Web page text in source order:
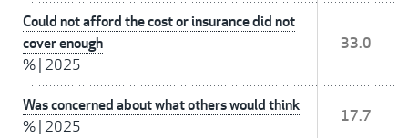
Could not afford the cost or insurance did not
cover enough
% 2025
33.0
Was concerned about what others would think
% 2025
17.7